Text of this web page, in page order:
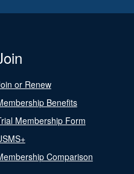
or Renew
Benefits
Membership Form
Comparison